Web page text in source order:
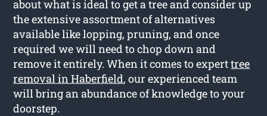
about what is ideal to get a tree and consider up
the extensive assortment of alternatives
available like lopping, pruning, and once
required we will need to chop down and
remove it entirely. When it comes to experttree
removal in Haberfield, our experienced team
will bring an abundance of knowledge to your
doorstep.